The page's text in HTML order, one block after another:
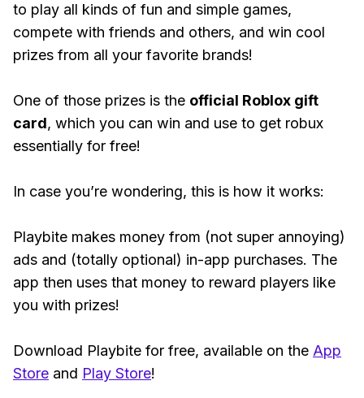
to play all kinds of fun and simple games,
compete with friends and others, and win cool
prizes from all your favorite brands!
One of those prizes is the official Roblox gift
card, which you can win and use to get robux
essentially for free!
In case you’re wondering, this is how it works:
Playbite makes money from (not super annoying)
ads and (totally optional) in-app purchases. The
app then uses that money to reward players like
you with prizes!
Download Playbite for free, available on the App
Store and Play Store!